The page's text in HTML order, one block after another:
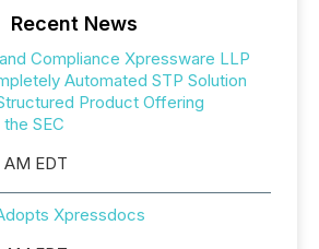
Recent News
Compliance Xpressware LLP
Automated STP Solution
Product Offering
SEC
EDT
Xpressdocs